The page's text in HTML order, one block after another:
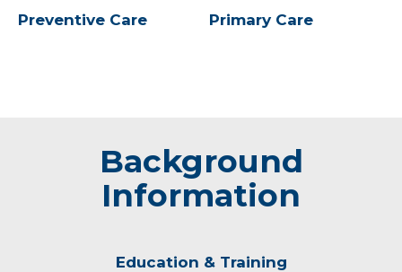
Preventive Care Primary Care
Background
Information
Education & Training